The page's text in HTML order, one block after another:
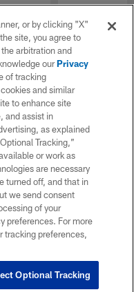
or by clicking "X"
site, you agree to
arbitration and
ourPrivacy
of tracking
and similar
to enhance site
and assist in
as explained
Tracking,”
or work as
are necessary
turned off, and that in
we send consent
of your
preferences. For more
tracking preferences,
Optional Tracking